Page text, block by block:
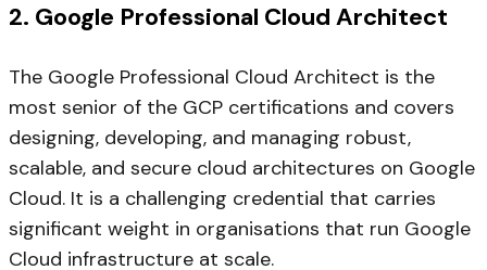
2. Google Professional Cloud Architect
The Google Professional Cloud Architect is the
most senior of the GCP certifications and covers
designing, developing, and managing robust,
scalable, and secure cloud architectures on Google
Cloud. It is a challenging credential that carries
significant weight in organisations that run Google
Cloud infrastructure at scale.